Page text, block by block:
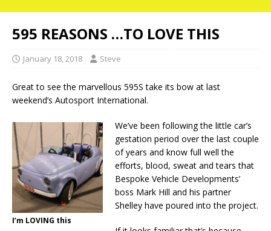
595 REASONS …TO LOVE THIS
January 18, 2018 Steve
Great to see the marvellous 595S take its bow at last
weekend’s Autosport International.
I’m LOVING this
We’ve been following the little car’s
gestation period over the last couple
of years and know full well the
efforts, blood, sweat and tears that
Bespoke Vehicle Developments’
boss Mark Hill and his partner
Shelley have poured into the project.